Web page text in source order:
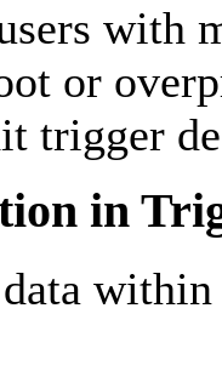
or
trigger
in